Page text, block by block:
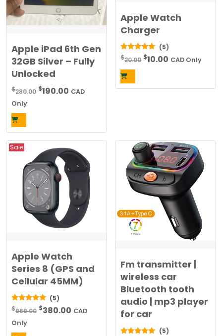
Apple iPad 6th Gen
32GB Silver – Fully
Unlocked
$280.00 Original
$190.00 Current
CAD
Only
Apple Watch
Charger
5.00
out of 5
(5)
$20.00 Original
$10.00 Current
CAD Only
Sale
Apple Watch
Series 8 (GPS and
Cellular 45MM)
5.00
out of 5
(5)
$969.00 Original
$380.00 Current
CAD
Only
Fm transmitter |
wireless car
Bluetooth tooth
audio | mp3 player
for car
(5)